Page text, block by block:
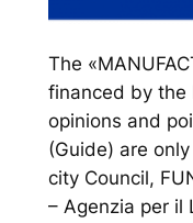
The
financed by the
opinions and
(Guide) are
city Council,
– Agenzia per il